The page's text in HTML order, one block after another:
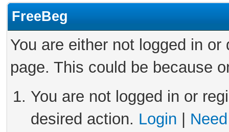
FreeBeg
You are either not logged in
page. This could be because
You are not logged in or
desired action. Login